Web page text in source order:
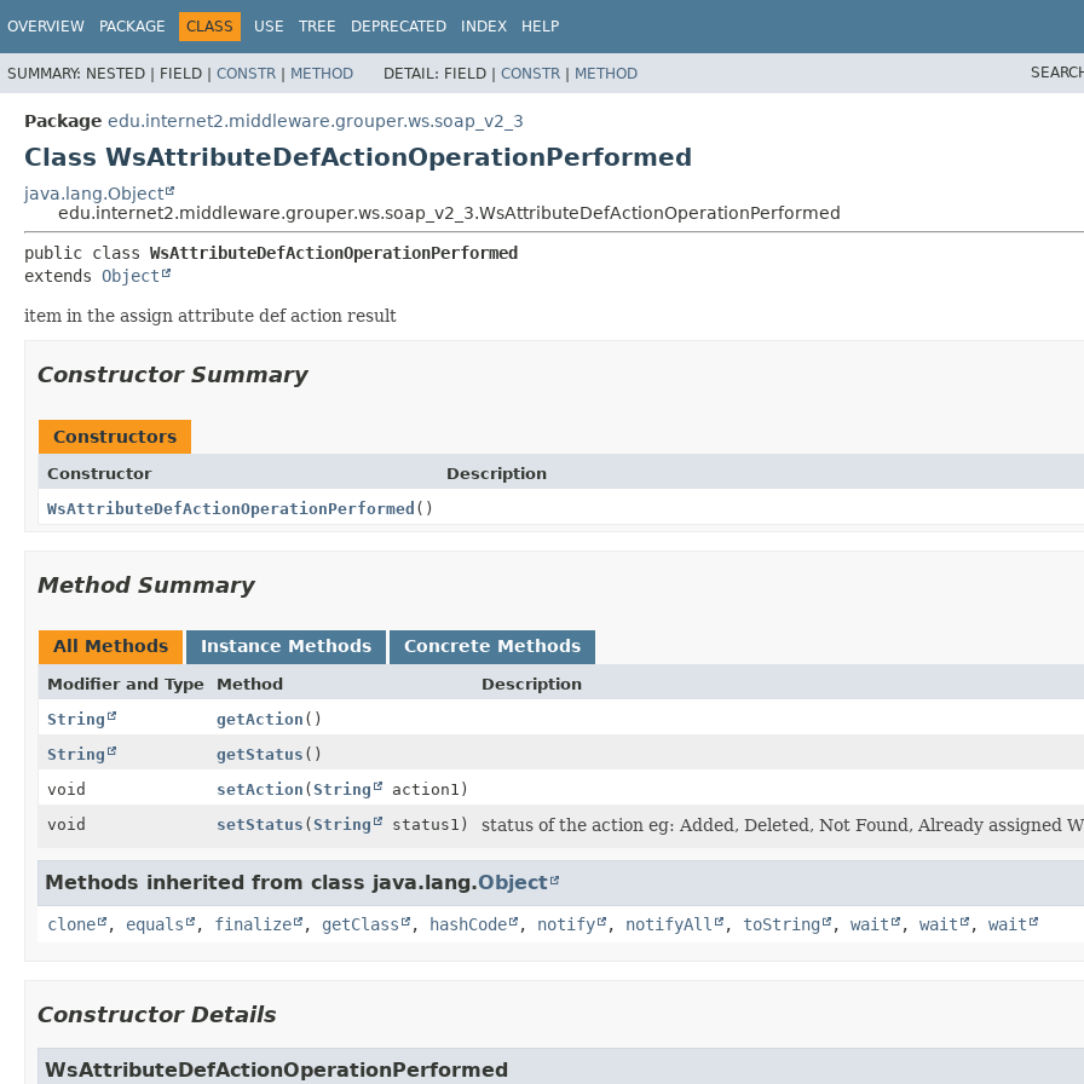
OVERVIEW PACKAGE CLASS USE TREE DEPRECATED INDEX HELP
SUMMARY: NESTED | FIELD | CONSTR | METHOD DETAIL: FIELD | CONSTR | METHOD
Package edu.internet2.middleware.grouper.ws.soap_v2_3
Class WsAttributeDefActionOperationPerformed
java.lang.Object
edu.internet2.middleware.grouper.ws.soap_v2_3.WsAttributeDefActionOperationPerformed
public class WsAttributeDefActionOperationPerformed
extends Object
item in the assign attribute def action result
Constructor Summary
Constructors
Constructor
Description
WsAttributeDefActionOperationPerformed ()
Method Summary
All Methods Instance Methods Concrete Methods
Modifier and Type Method
Description
String
getAction ()
String
getStatus ()
void
setAction (String
action1)
void
setStatus (String status1) status of the action eg: Added, Deleted, Not Found, Already assigned
Methods inherited from class java.lang.Object
clone , equals , finalize , getClass , hashCode , notify , notifyAll , toString , wait , wait , wait
Constructor Details
WsAttributeDefActionOperationPerformed